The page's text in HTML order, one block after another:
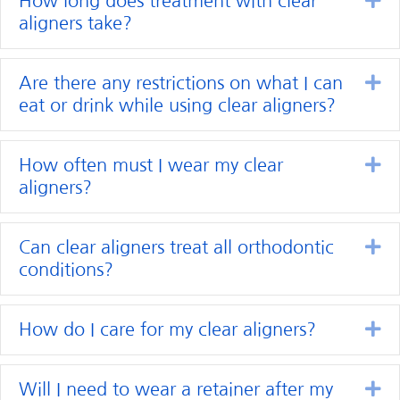
aligners take?
Are there any restrictions on what I can
eat or drink while using clear aligners?
How often must I wear my clear
aligners?
Can clear aligners treat all orthodontic
conditions?
How do I care for my clear aligners?
Will I need to wear a retainer after my